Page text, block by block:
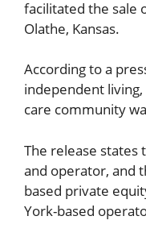
facilitated the sale
Olathe, Kansas.
According to a
independent
care community
The release states
and operator, and
based private
York-based